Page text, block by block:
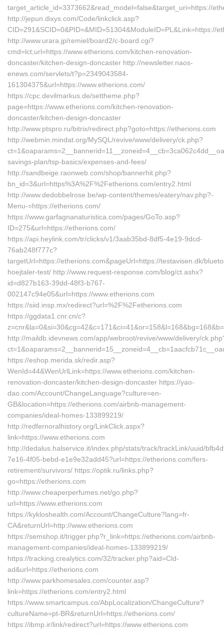
target_article_id=3373662&read_model=false&target_uri=https://
http://jepun.dixys.com/Code/linkclick.asp?
CID=291&SCID=0&PID=&MID=51304&ModuleID=PL&Link=https://
http://www.urara.jp/remiel/board2/c-board.cgi?
cmd=lct;url=https://www.etherions.com/kitchen-renovation-
doncaster/kitchen-design-doncaster http://newsletter.naos-
enews.com/servlets/t?p=2349043584-
161304375&url=https://www.etherions.com/
https://cpc.devilmarkus.de/settheme.php?
page=https://www.etherions.com/kitchen-renovation-
doncaster/kitchen-design-doncaster
http://www.ptspro.ru/bitrix/redirect.php?goto=https://etherions.com
http://webmin.mindat.org/MySQL/revive/www/delivery/ck.php?
savings-plan/tsp-basics/expenses-and-fees/
http://sandbeige.raonweb.com/shop/bannerhit.php?
bn_id=3&url=https%3A%2F%2Fetherions.com/entry2.html
http://www.dedobbelrose.be/wp-content/themes/eatery/nav.php?-
Menu-=https://etherions.com/
https://www.garfagnanaturistica.com/pages/GoTo.asp?
ID=275&url=https://etherions.com/
https://api.heylink.com/tr/clicks/v1/3aab35bd-8df5-4e19-9dcd-
76ab248f777c?
targetUrl=https://etherions.com&pageUrl=https://testavisen.dk/
hoejtaler-test/ http://www.request-response.com/blog/ct.ashx?
id=d827b163-39dd-48f3-b767-
002147c94e05&url=https://www.etherions.com
https://siid.insp.mx/redirect?url=%2F%2Fetherions.com
https://ggdata1.cnr.cn/c?
http://maildb.idevnews.com/app/webroot/revive/www/delivery/
https://eshop.merida.sk/redir.asp?
WenId=44&WenUrlLink=https://www.etherions.com/kitchen-
renovation-doncaster/kitchen-design-doncaster https://yao-
dao.com/Account/ChangeLanguage?culture=en-
GB&location=https://etherions.com/airbnb-management-
companies/ideal-homes-133899219/
http://redfernoralhistory.org/LinkClick.aspx?
link=https://www.etherions.com
http://dedalus.halservice.it/index.php/stats/track/trackLink/uuid/
7e16-4f05-bebd-e1e9e32add45?url=https://etherions.com/fers-
retirement/survivors/ https://optik.ru/links.php?
go=https://etherions.com
http://www.cheaperperfumes.net/go.php?
url=https://www.etherions.com
https://kykloshealth.com/Account/ChangeCulture?lang=fr-
CA&returnUrl=http://www.etherions.com
https://semshop.it/trigger.php?r_link=https://etherions.com/airbnb-
management-companies/ideal-homes-133899219/
https://tracking.crealytics.com/32/tracker.php?aid=Cld-
ad&url=https://etherions.com
http://www.parkhomesales.com/counter.asp?
link=https://etherions.com/entry2.html
https://www.smartcampus.co/AbpLocalization/ChangeCulture?
cultureName=pt-BR&returnUrl=https://etherions.com/
https://ibmp.ir/link/redirect?url=https://www.etherions.com